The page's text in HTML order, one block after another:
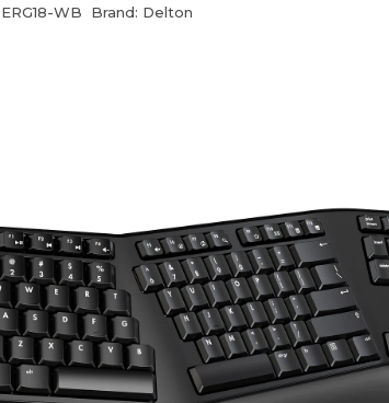
WB Brand: Delton